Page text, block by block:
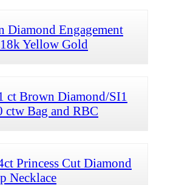
Diamond Engagement
Yellow Gold
ct Brown Diamond/SI1
ctw Bag and RBC
Princess Cut Diamond
Necklace